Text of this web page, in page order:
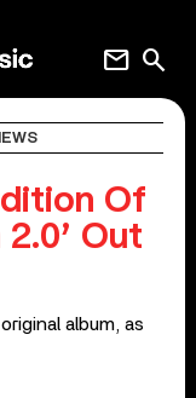
search
mail
Of
2.0’ Out
album, as